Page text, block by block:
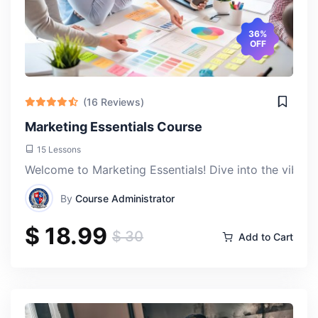
Ankit rKuma
Thu, 18-Apr-2024
As someone interested in understanding the complexities
of global politics, this course provided me with a solid
foundation. It's equipped me with the knowledge and
36%
OFF
(16 Reviews)
Marketing Essentials Course
15 Lessons
Welcome to Marketing Essentials! Dive into the
By Course Administrator
$ 18.99 $ 30 Add to Cart